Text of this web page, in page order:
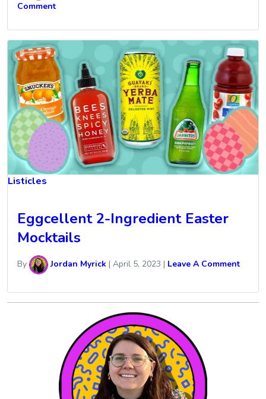
Comment
Listicles
Eggcellent 2-Ingredient Easter
Mocktails
By Jordan Myrick | April 5, 2023 | Leave A Comment